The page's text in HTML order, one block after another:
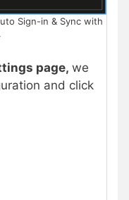
Sign-in & Sync with
page, we
and click